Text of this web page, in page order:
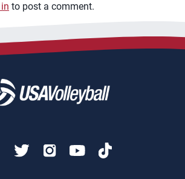
to post a comment.